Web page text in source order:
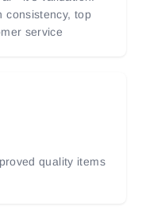
consistency, top
service
quality items